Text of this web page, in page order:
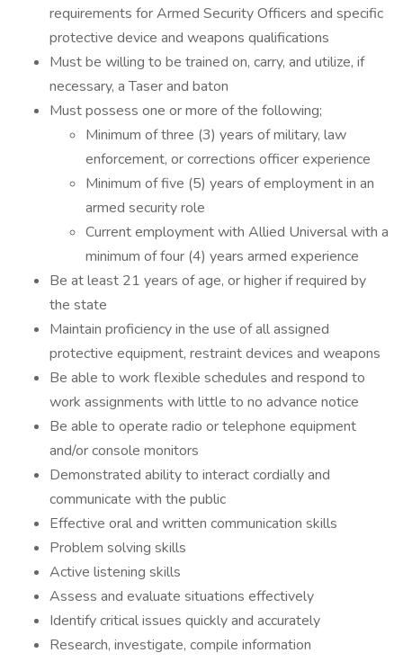
requirements for Armed Security Officers and specific
protective device and weapons qualifications
Must be willing to be trained on, carry, and utilize, if
necessary, a Taser and baton
Must possess one or more of the following;
Minimum of three (3) years of military, law
enforcement, or corrections officer experience
Minimum of five (5) years of employment in an
armed security role
Current employment with Allied Universal with a
minimum of four (4) years armed experience
Be at least 21 years of age, or higher if required by
the state
Maintain proficiency in the use of all assigned
protective equipment, restraint devices and weapons
Be able to work flexible schedules and respond to
work assignments with little to no advance notice
Be able to operate radio or telephone equipment
and/or console monitors
Demonstrated ability to interact cordially and
communicate with the public
Effective oral and written communication skills
Problem solving skills
Active listening skills
Assess and evaluate situations effectively
Identify critical issues quickly and accurately
Research, investigate, compile information